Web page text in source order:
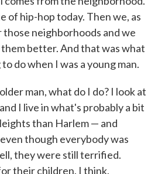
of hip-hop today. Then we, as
those neighborhoods and we
better. And that was what
do when I was a young man.
man, what do I do? I look at
I live in what's probably a bit
than Harlem — and
though everybody was
they were still terrified.
their children, I think,